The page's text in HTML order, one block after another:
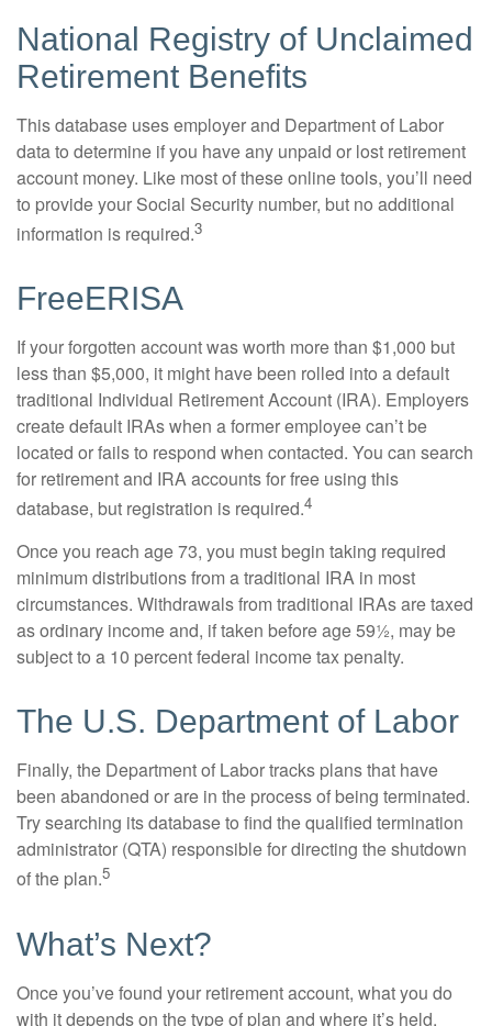
National Registry of Unclaimed
Retirement Benefits
This database uses employer and Department of Labor
data to determine if you have any unpaid or lost retirement
account money. Like most of these online tools, you’ll need
to provide your Social Security number, but no additional
information is required.3
FreeERISA
If your forgotten account was worth more than $1,000 but
less than $5,000, it might have been rolled into a default
traditional Individual Retirement Account (IRA). Employers
create default IRAs when a former employee can’t be
located or fails to respond when contacted. You can search
for retirement and IRA accounts for free using this
database, but registration is required.4
Once you reach age 73, you must begin taking required
minimum distributions from a traditional IRA in most
circumstances. Withdrawals from traditional IRAs are taxed
as ordinary income and, if taken before age 59½, may be
subject to a 10 percent federal income tax penalty.
The U.S. Department of Labor
Finally, the Department of Labor tracks plans that have
been abandoned or are in the process of being terminated.
Try searching its database to find the qualified termination
administrator (QTA) responsible for directing the shutdown
of the plan.5
What’s Next?
Once you’ve found your retirement account, what you do
with it depends on the type of plan and where it’s held.